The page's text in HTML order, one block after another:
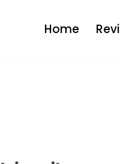
Home